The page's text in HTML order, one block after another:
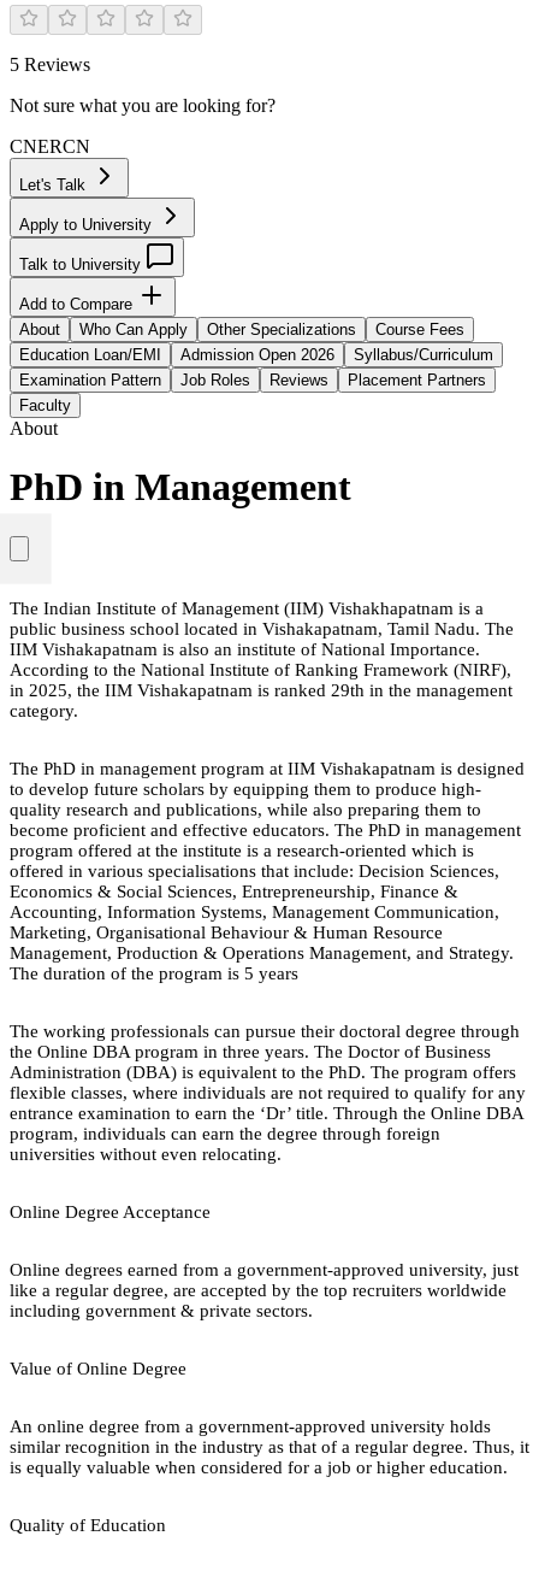
5 Reviews
Not sure what you are looking for?
CNERCN
Let's Talk
Apply to University
Talk to University
Add to Compare
About
Who Can Apply Other Specializations
Course Fees
Education Loan/EMI
Admission Open 2026
Syllabus/Curriculum
Examination Pattern
Job Roles Reviews
Placement Partners
Faculty
About
PhD in Management
The Indian Institute of Management (IIM) Vishakhapatnam is a
public business school located in Vishakapatnam, Tamil Nadu. The
IIM Vishakapatnam is also an institute of National Importance.
According to the National Institute of Ranking Framework (NIRF),
in 2025, the IIM Vishakapatnam is ranked 29th in the management
category.
The PhD in management program at IIM Vishakapatnam is designed
to develop future scholars by equipping them to produce high-
quality research and publications, while also preparing them to
become proficient and effective educators. The PhD in management
program offered at the institute is a research-oriented which is
offered in various specialisations that include: Decision Sciences,
Economics & Social Sciences, Entrepreneurship, Finance &
Accounting, Information Systems, Management Communication,
Marketing, Organisational Behaviour & Human Resource
Management, Production & Operations Management, and Strategy.
The duration of the program is 5 years
The working professionals can pursue their doctoral degree through
the Online DBA program in three years. The Doctor of Business
Administration (DBA) is equivalent to the PhD. The program offers
flexible classes, where individuals are not required to qualify for any
entrance examination to earn the ‘Dr’ title. Through the Online DBA
program, individuals can earn the degree through foreign
universities without even relocating.
Online Degree Acceptance
Online degrees earned from a government-approved university, just
like a regular degree, are accepted by the top recruiters worldwide
including government & private sectors.
Value of Online Degree
An online degree from a government-approved university holds
similar recognition in the industry as that of a regular degree. Thus, it
is equally valuable when considered for a job or higher education.
Quality of Education